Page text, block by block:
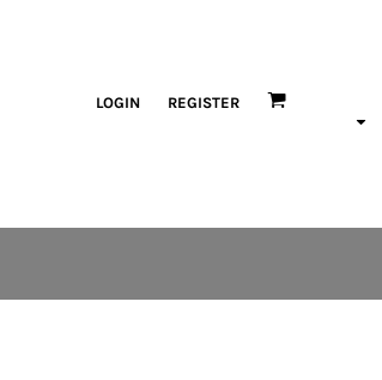
LOGIN REGISTER